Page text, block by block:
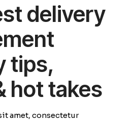
delivery
tips,
hot takes
amet, consectetur